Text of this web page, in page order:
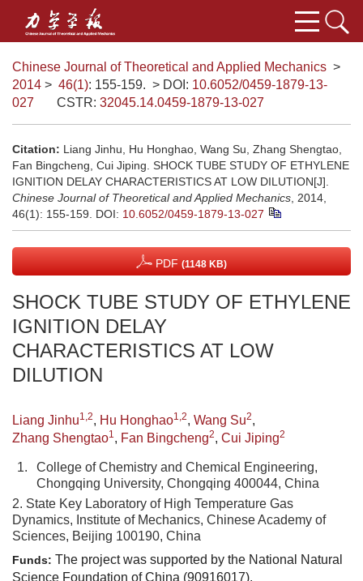
Chinese Journal of Theoretical and Applied Mechanics >
2014 > 46(1): 155-159. > DOI: 10.6052/0459-1879-13-
027
CSTR: 32045.14.0459-1879-13-027
Citation: Liang Jinhu, Hu Honghao, Wang Su, Zhang Shengtao,
Fan Bingcheng, Cui Jiping. SHOCK TUBE STUDY OF ETHYLENE
IGNITION DELAY CHARACTERISTICS AT LOW DILUTION[J].
Chinese Journal of Theoretical and Applied Mechanics , 2014,
46(1): 155-159. DOI: 10.6052/0459-1879-13-027
PDF (1148 KB)
SHOCK TUBE STUDY OF ETHYLENE
IGNITION DELAY
CHARACTERISTICS AT LOW
DILUTION
Liang Jinhu1,2, Hu Honghao1,2, Wang Su2,
Zhang Shengtao1, Fan Bingcheng2, Cui Jiping2
1.
College of Chemistry and Chemical Engineering,
Chongqing University, Chongqing 400044, China
2. State Key Laboratory of High Temperature Gas
Dynamics, Institute of Mechanics, Chinese Academy of
Sciences, Beijing 100190, China
Funds: The project was supported by the National Natural
Science Foundation of China (90916017).